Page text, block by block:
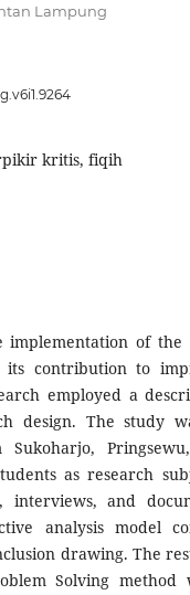
Lampung
kritis, fiqih
of the
contribution to
employed a
design. The study
as research
interviews, and
analysis model
drawing. The
Solving method